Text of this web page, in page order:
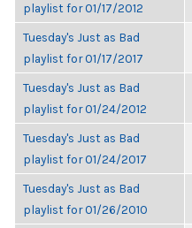
playlist for 01/17/2012
Tuesday's Just as Bad
playlist for 01/17/2017
Tuesday's Just as Bad
playlist for 01/24/2012
Tuesday's Just as Bad
playlist for 01/24/2017
Tuesday's Just as Bad
playlist for 01/26/2010